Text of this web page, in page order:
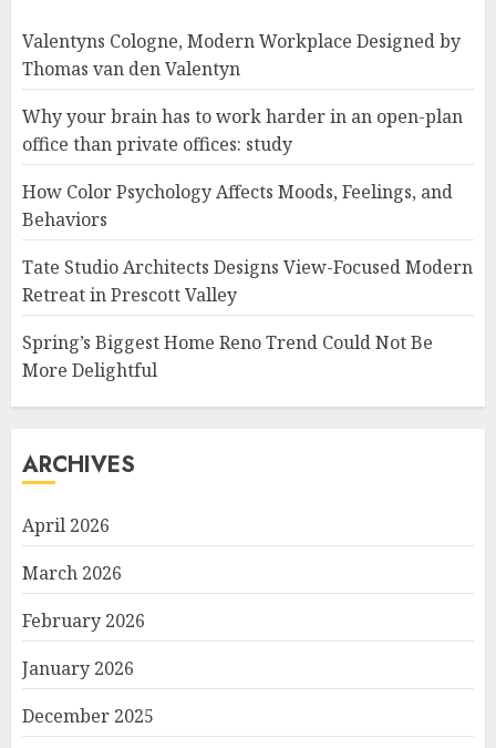
Valentyns Cologne, Modern Workplace Designed by
Thomas van den Valentyn
Why your brain has to work harder in an open-plan
office than private offices: study
How Color Psychology Affects Moods, Feelings, and
Behaviors
Tate Studio Architects Designs View-Focused Modern
Retreat in Prescott Valley
Spring’s Biggest Home Reno Trend Could Not Be
More Delightful
ARCHIVES
April 2026
March 2026
February 2026
January 2026
December 2025